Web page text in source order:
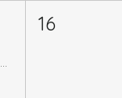
Mis Plantitas 5 Year Anniversary Celebration
16